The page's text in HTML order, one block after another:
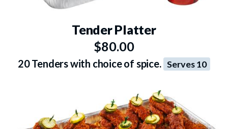
Tender Platter
$80.00
20 Tenders with choice of spice. Serves 10